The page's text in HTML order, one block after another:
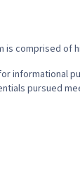
is comprised
informational
pursued